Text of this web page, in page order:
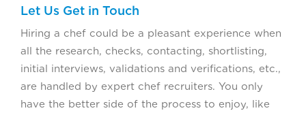
Let Us Get in Touch
Hiring a chef could be a pleasant experience when
all the research, checks, contacting, shortlisting,
initial interviews, validations and verifications, etc.,
are handled by expert chef recruiters. You only
have the better side of the process to enjoy, like